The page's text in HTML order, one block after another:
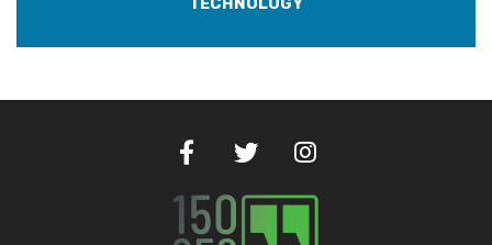
TECHNOLOGY